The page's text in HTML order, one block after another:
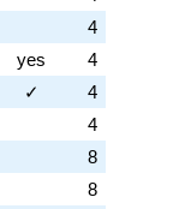
4
yes
4
✓
4
4
8
8